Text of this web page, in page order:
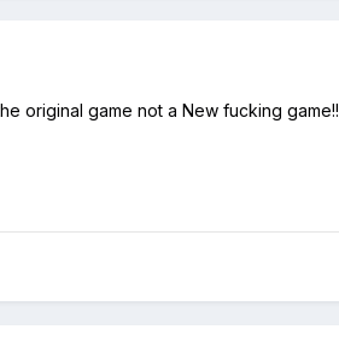
original game not a New fucking game!!